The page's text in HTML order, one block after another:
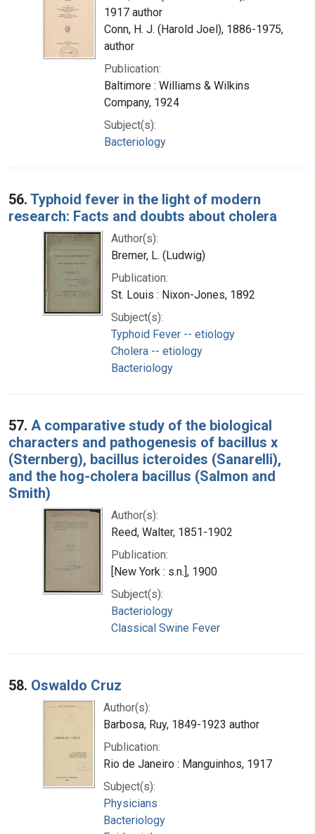
1917 author
Conn, H. J. (Harold Joel), 1886-1975,
author
Publication:
Baltimore : Williams & Wilkins
Company, 1924
Subject(s):
Bacteriology
56. Typhoid fever in the light of modern
research: Facts and doubts about cholera
Author(s):
Bremer, L. (Ludwig)
Publication:
St. Louis : Nixon-Jones, 1892
Subject(s):
Typhoid Fever -- etiology
Cholera -- etiology
Bacteriology
57. A comparative study of the biological
characters and pathogenesis of bacillus x
(Sternberg), bacillus icteroides (Sanarelli),
and the hog-cholera bacillus (Salmon and
Smith)
Author(s):
Reed, Walter, 1851-1902
Publication:
[New York : s.n.], 1900
Subject(s):
Bacteriology
Classical Swine Fever
58. Oswaldo Cruz
Author(s):
Barbosa, Ruy, 1849-1923 author
Publication:
Rio de Janeiro : Manguinhos, 1917
Subject(s):
Physicians
Bacteriology